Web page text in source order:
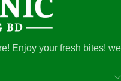
Enjoy your fresh bites! we